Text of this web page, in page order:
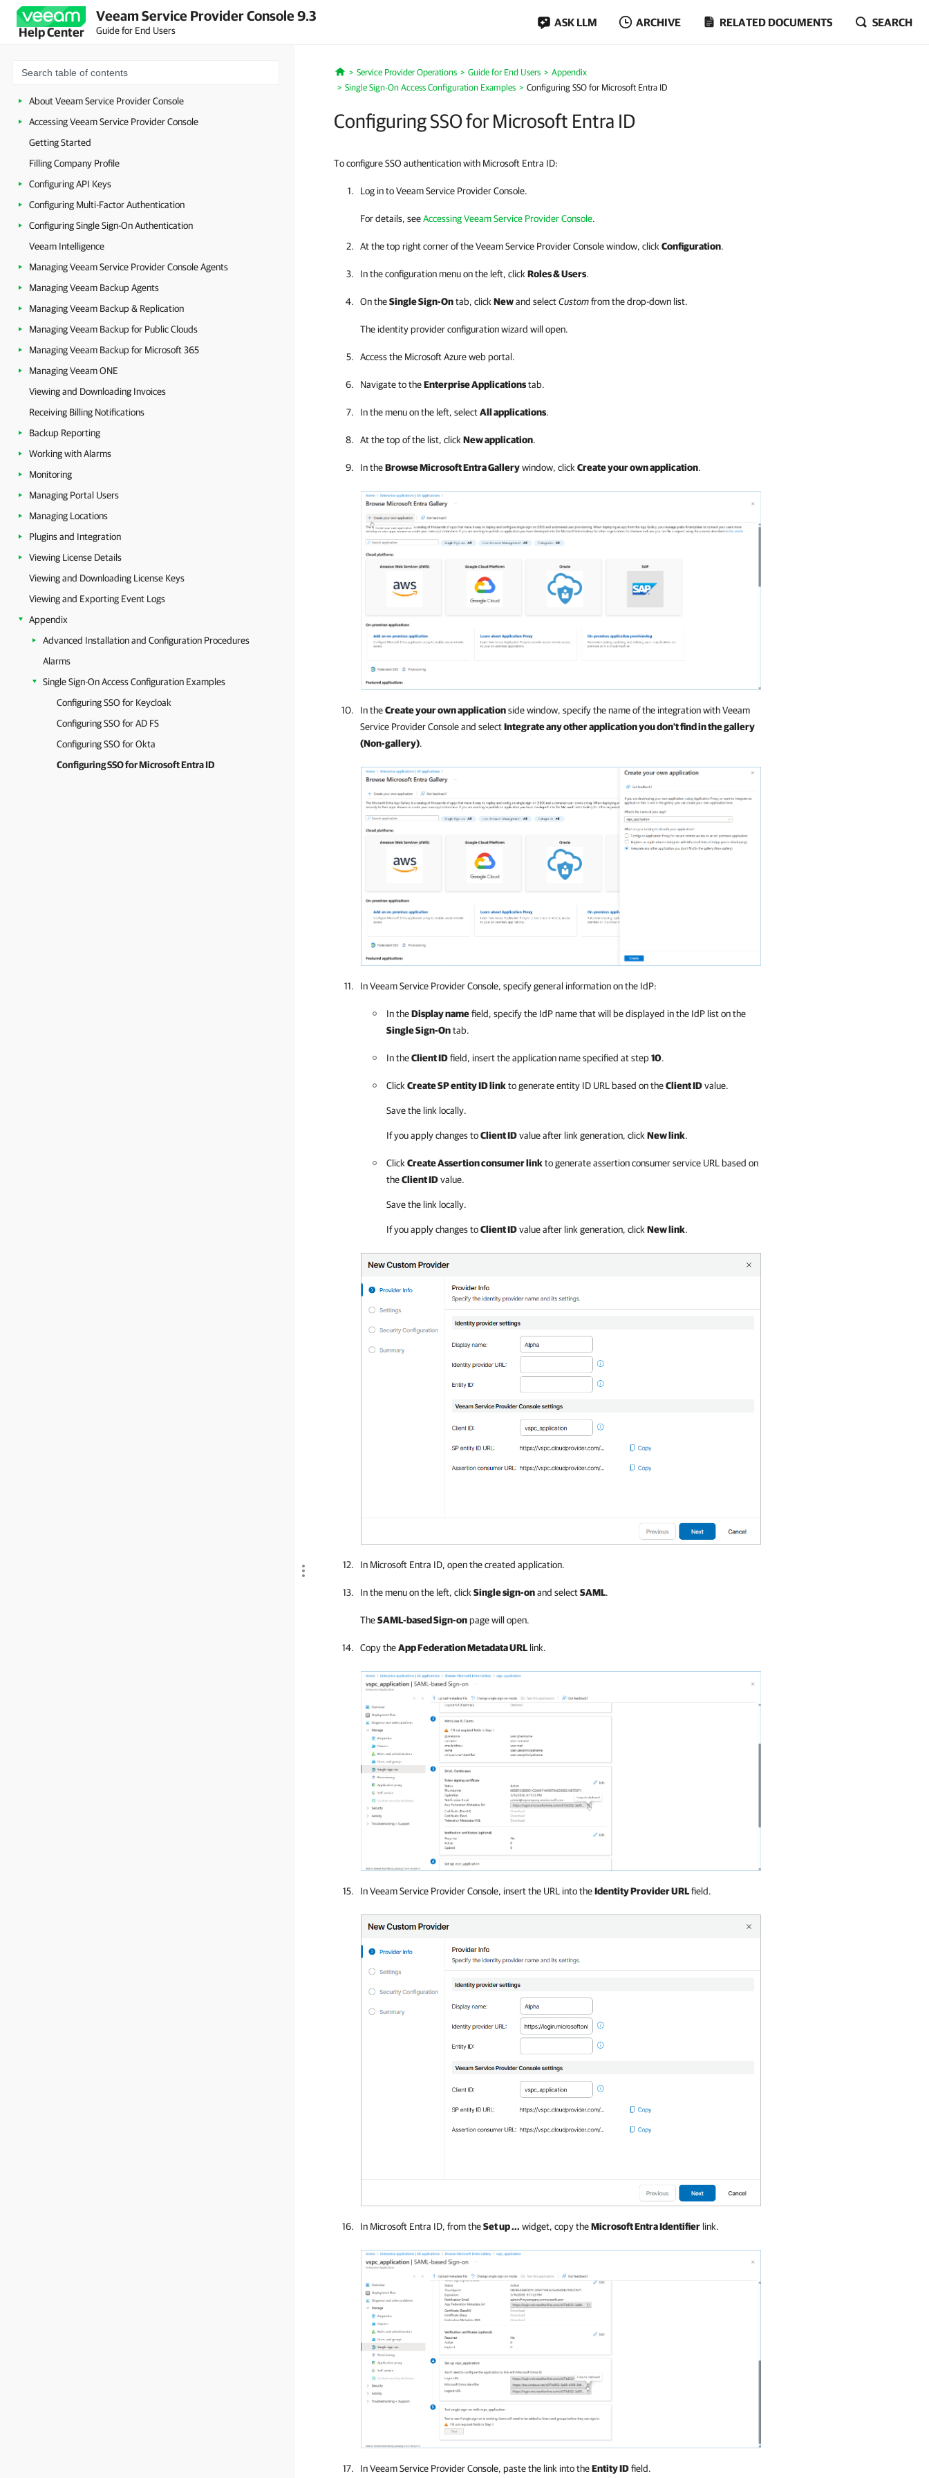
Help Center
Veeam Service Provider Console 9.3
Guide for End Users
ASK LLM ARCHIVE RELATED DOCUMENTS SEARCH
About Veeam Service Provider Console
Accessing Veeam Service Provider Console
Getting Started
Filling Company Profile
Configuring API Keys
Configuring Multi-Factor Authentication
Configuring Single Sign-On Authentication
Veeam Intelligence
Managing Veeam Service Provider Console Agents
Managing Veeam Backup Agents
Managing Veeam Backup & Replication
Managing Veeam Backup for Public Clouds
Managing Veeam Backup for Microsoft 365
Managing Veeam ONE
Viewing and Downloading Invoices
Receiving Billing Notifications
Backup Reporting
Working with Alarms
Monitoring
Managing Portal Users
Managing Locations
Plugins and Integration
Viewing License Details
Viewing and Downloading License Keys
Viewing and Exporting Event Logs
Appendix
Advanced Installation and Configuration Procedures
Alarms
Single Sign-On Access Configuration Examples
Configuring SSO for Keycloak
Configuring SSO for AD FS
Configuring SSO for Okta
Configuring SSO for Microsoft Entra ID
Home
Service Provider Operations Guide for End Users
Appendix
Single Sign-On Access Configuration Examples
Configuring SSO for Microsoft Entra ID
Configuring SSO for Microsoft Entra ID
To configure SSO authentication with Microsoft Entra ID:
Log in toVeeam Service Provider Console.
For details, seeAccessing Veeam Service Provider Console.
At the top right corner of the Veeam Service Provider Console window, click Configuration.
In the configuration menu on the left, click Roles & Users.
On theSingle Sign-Ontab, click Newand selectCustomfrom the drop-down list.
The identity provider configuration wizard will open.
Access the Microsoft Azure web portal.
Navigate to theEnterprise Applicationstab.
In the menu on the left, selectAll applications.
At the top of the list, click New application.
In theBrowse Microsoft Entra Gallerywindow, click Create your own application.
In theCreate your own applicationside window, specify the name of the integration withVeeam
Service Provider Consoleand selectIntegrate any other application you don't find in the gallery
(Non-gallery).
InVeeam Service Provider Console, specify general information on the IdP:
In theDisplay namefield, specify the IdP name that will be displayed in the IdP list on the
Single Sign-Ontab.
In theClient IDfield, insert the application name specified at step10.
ClickCreate SP entity ID linkto generate entity ID URL based on theClient IDvalue.
Save the link locally.
If you apply changes toClient IDvalue after link generation, clickNew link.
ClickCreate Assertion consumer linkto generate assertion consumer service URL based on
theClient IDvalue.
Save the link locally.
If you apply changes toClient IDvalue after link generation, clickNew link.
In Microsoft Entra ID, open the created application.
In the menu on the left, clickSingle sign-onand selectSAML.
TheSAML-based Sign-onpage will open.
Copy theApp Federation Metadata URLlink.
In Veeam Service Provider Console, insert the URL into theIdentity Provider URLfield.
In Microsoft Entra ID, from theSet up ... widget, copy theMicrosoft Entra Identifier link.
InVeeam Service Provider Console, paste the link into theEntity IDfield.